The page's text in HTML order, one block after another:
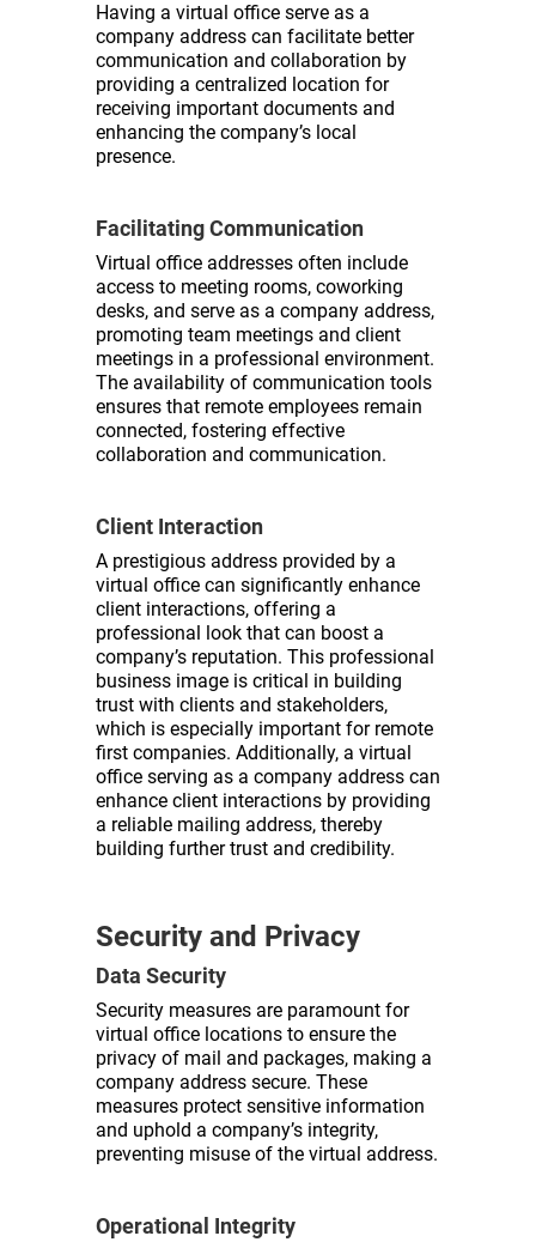
Having a virtual office serve as a
company address can facilitate better
communication and collaboration by
providing a centralized location for
receiving important documents and
enhancing the company’s local
presence.
Facilitating Communication
Virtual office addresses often include
access to meeting rooms, coworking
desks, and serve as a company address,
promoting team meetings and client
meetings in a professional environment.
The availability of communication tools
ensures that remote employees remain
connected, fostering effective
collaboration and communication.
Client Interaction
A prestigious address provided by a
virtual office can significantly enhance
client interactions, offering a
professional look that can boost a
company’s reputation. This professional
business image is critical in building
trust with clients and stakeholders,
which is especially important for remote
first companies. Additionally, a virtual
office serving as a company address can
enhance client interactions by providing
a reliable mailing address, thereby
building further trust and credibility.
Security and Privacy
Data Security
Security measures are paramount for
virtual office locations to ensure the
privacy of mail and packages, making a
company address secure. These
measures protect sensitive information
and uphold a company’s integrity,
preventing misuse of the virtual address.
Operational Integrity